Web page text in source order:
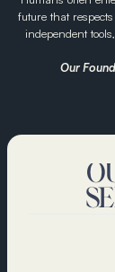
future that
independent
Our